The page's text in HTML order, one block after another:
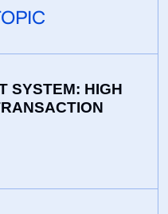
SYSTEM: HIGH